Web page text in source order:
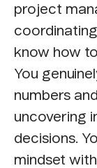
project
know how
You
numbers
uncovering
decisions.
mindset